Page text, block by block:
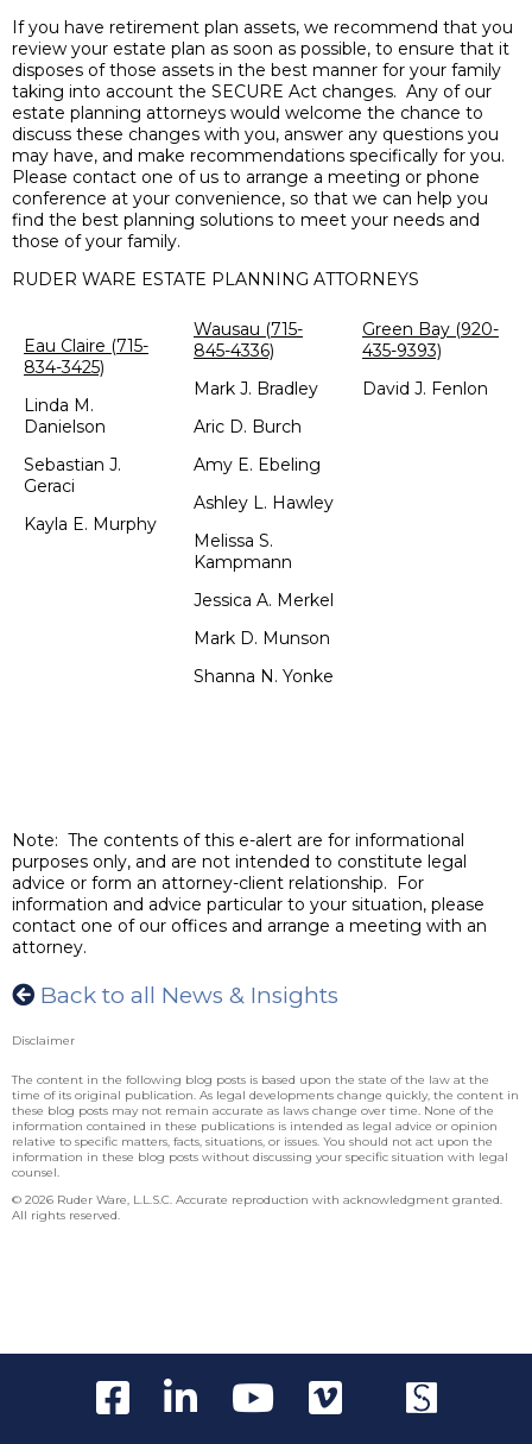
If you have retirement plan assets, we recommend that you
review your estate plan as soon as possible, to ensure that it
disposes of those assets in the best manner for your family
taking into account the SECURE Act changes. Any of our
estate planning attorneys would welcome the chance to
discuss these changes with you, answer any questions you
may have, and make recommendations specifically for you.
Please contact one of us to arrange a meeting or phone
conference at your convenience, so that we can help you
find the best planning solutions to meet your needs and
those of your family.
RUDER WARE ESTATE PLANNING ATTORNEYS
Eau Claire (715-
834-3425)
Linda M.
Danielson
Sebastian J.
Geraci
Kayla E. Murphy
Wausau (715-
845-4336)
Mark J. Bradley
Aric D. Burch
Amy E. Ebeling
Ashley L. Hawley
Melissa S.
Kampmann
Jessica A. Merkel
Mark D. Munson
Shanna N. Yonke
Green Bay (920-
435-9393)
David J. Fenlon
Note: The contents of this e-alert are for informational
purposes only, and are not intended to constitute legal
advice or form an attorney-client relationship. For
information and advice particular to your situation, please
contact one of our offices and arrange a meeting with an
attorney.
Back to all News & Insights
Disclaimer
The content in the following blog posts is based upon the state of the law at the
time of its original publication. As legal developments change quickly, the content in
these blog posts may not remain accurate as laws change over time. None of the
information contained in these publications is intended as legal advice or opinion
relative to specific matters, facts, situations, or issues. You should not act upon the
information in these blog posts without discussing your specific situation with legal
counsel.
© 2026 Ruder Ware, L.L.S.C. Accurate reproduction with acknowledgment granted.
All rights reserved.